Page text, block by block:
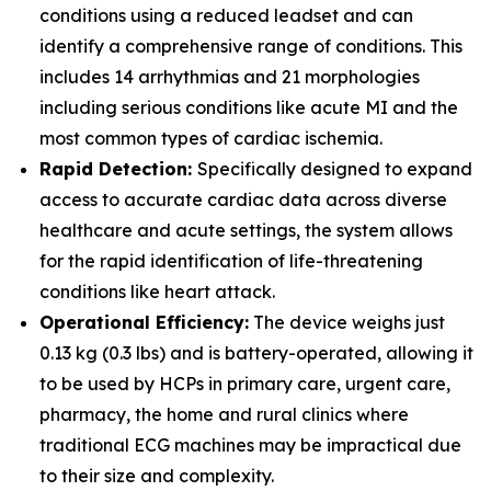
conditions using a reduced leadset and can
identify a comprehensive range of conditions. This
includes 14 arrhythmias and 21 morphologies
including serious conditions like acute MI and the
most common types of cardiac ischemia.
Rapid Detection: Specifically designed to expand
access to accurate cardiac data across diverse
healthcare and acute settings, the system allows
for the rapid identification of life-threatening
conditions like heart attack.
Operational Efficiency: The device weighs just
0.13 kg (0.3 lbs) and is battery-operated, allowing it
to be used by HCPs in primary care, urgent care,
pharmacy, the home and rural clinics where
traditional ECG machines may be impractical due
to their size and complexity.